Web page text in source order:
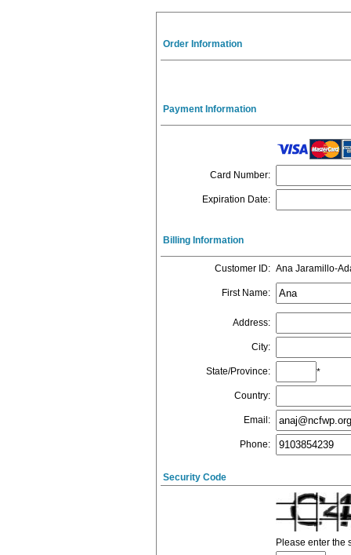
Order Information
Payment Information
Card Number:
Expiration Date:
Billing Information
Customer ID: Ana Jaramillo-
First Name:
Address:
City:
State/Province: *
Country:
Email :
Phone:
Security Code
Please enter the